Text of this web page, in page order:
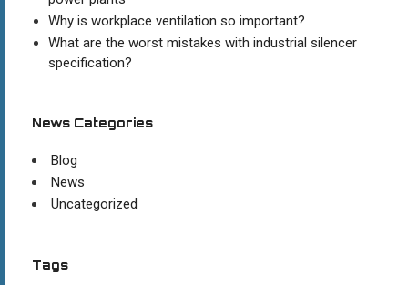
Why is workplace ventilation so important?
What are the worst mistakes with industrial silencer
specification?
News Categories
Blog
News
Uncategorized
Tags